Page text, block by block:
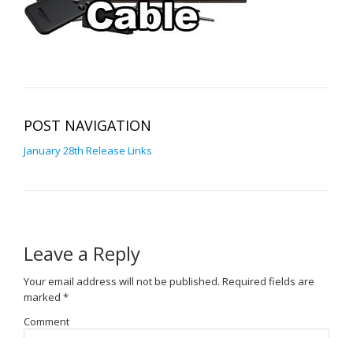
POST NAVIGATION
January 28th Release Links
Leave a Reply
Your email address will not be published. Required fields are
marked *
Comment